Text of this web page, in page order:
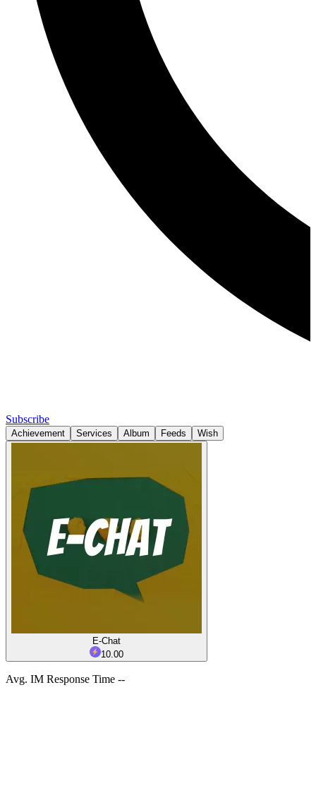
Subscribe
Achievement Services Album Feeds Wish
E-Chat
10.00
Avg. IM Response Time --